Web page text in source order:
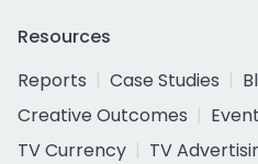
Resources
Reports
Case Studies
Creative Outcomes
TV Currency
TV